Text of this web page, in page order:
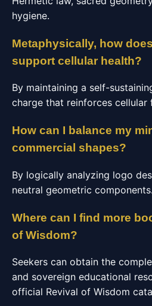
hygiene.
Metaphysically, how
support cellular health?
By maintaining a self-
charge that reinforces cellular
How can I balance my
commercial shapes?
By logically analyzing logo
neutral geometric components.
Where can I find more
of Wisdom?
Seekers can obtain the
and sovereign educational
official Revival of Wisdom